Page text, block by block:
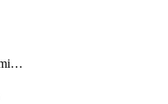
TeamEnvironmentPermission